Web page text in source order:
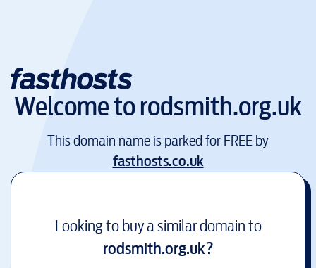
Welcome torodsmith.org.uk
This domain name is parked for FREE by
fasthosts.co.uk
Looking to buy a similar domain to
rodsmith.org.uk?